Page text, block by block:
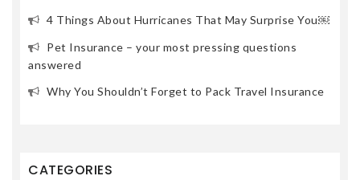
4 Things About Hurricanes That May Surprise You￼
Pet Insurance – your most pressing questions
answered
Why You Shouldn’t Forget to Pack Travel Insurance
CATEGORIES